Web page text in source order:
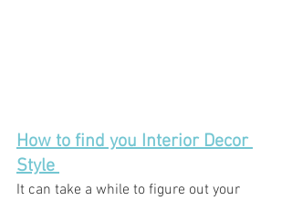
How to find you Interior Decor
Style
It can take a while to figure out your